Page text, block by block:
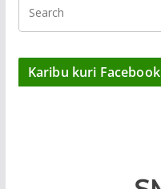
Karibu kuri Facebook